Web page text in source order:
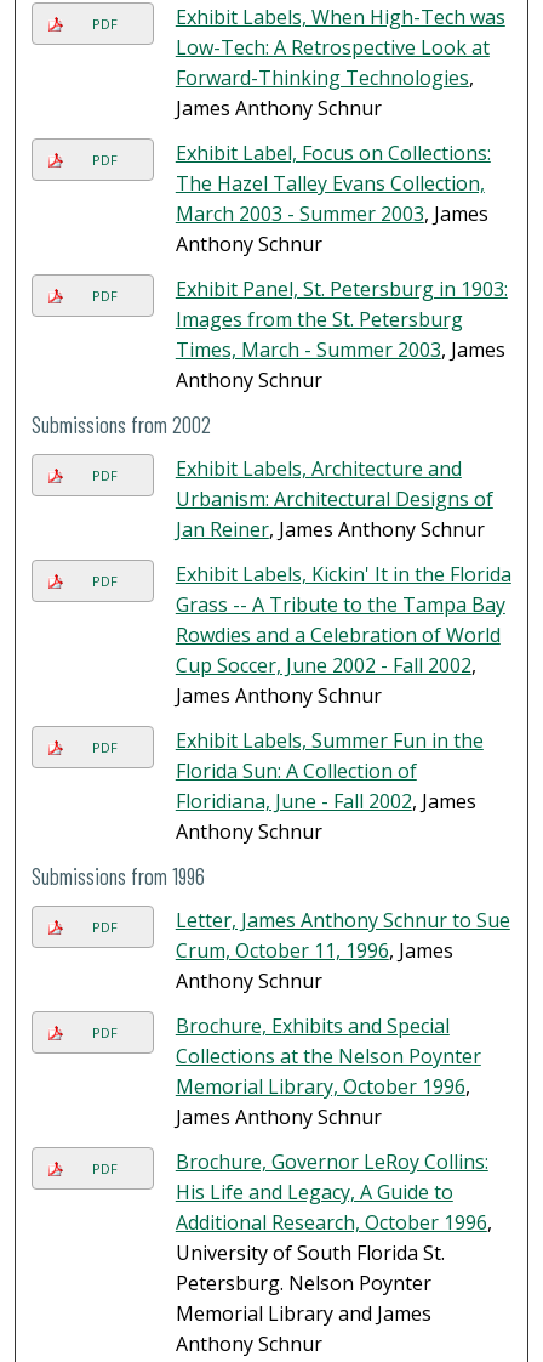
PDF
Exhibit Labels, When High-Tech was
Low-Tech: A Retrospective Look at
Forward-Thinking Technologies,
James Anthony Schnur
PDF
Exhibit Label, Focus on Collections:
The Hazel Talley Evans Collection,
March 2003 - Summer 2003, James
Anthony Schnur
PDF
Exhibit Panel, St. Petersburg in 1903:
Images from the St. Petersburg
Times, March - Summer 2003, James
Anthony Schnur
Submissions from 2002
PDF
Exhibit Labels, Architecture and
Urbanism: Architectural Designs of
Jan Reiner, James Anthony Schnur
PDF
Exhibit Labels, Kickin' It in the Florida
Grass -- A Tribute to the Tampa Bay
Rowdies and a Celebration of World
Cup Soccer, June 2002 - Fall 2002,
James Anthony Schnur
PDF
Exhibit Labels, Summer Fun in the
Florida Sun: A Collection of
Floridiana, June - Fall 2002, James
Anthony Schnur
Submissions from 1996
PDF
Letter, James Anthony Schnur to Sue
Crum, October 11, 1996, James
Anthony Schnur
PDF
Brochure, Exhibits and Special
Collections at the Nelson Poynter
Memorial Library, October 1996,
James Anthony Schnur
PDF
Brochure, Governor LeRoy Collins:
His Life and Legacy, A Guide to
Additional Research, October 1996,
University of South Florida St.
Petersburg. Nelson Poynter
Memorial Library and James
Anthony Schnur